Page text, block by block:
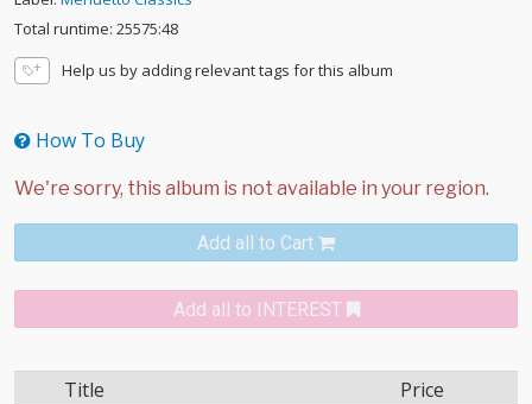
Total runtime: 25575:48
Help us by adding relevant tags for this album
How To Buy
Add all to Cart
Add all to INTEREST
Title
Price